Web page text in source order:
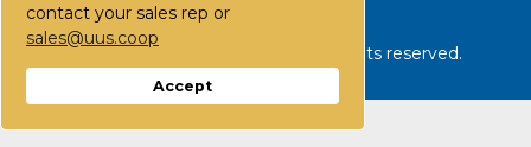
contact your sales rep or
sales@uus.coop
Accept
©2026United Utility Supply. All rights reserved.